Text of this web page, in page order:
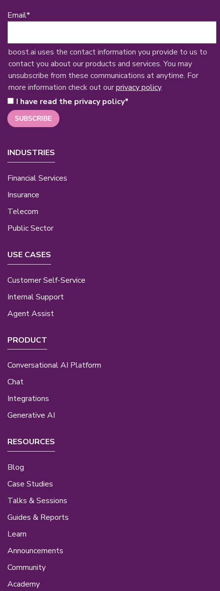
Email*
boost.ai uses the contact information you provide to us to
contact you about our products and services. You may
unsubscribe from these communications at anytime. For
more information check out ourprivacy policy.
I have read the privacy policy*
INDUSTRIES
Financial Services
Insurance
Telecom
Public Sector
USE CASES
Customer Self-Service
Internal Support
Agent Assist
PRODUCT
Conversational AI Platform
Chat
Integrations
Generative AI
RESOURCES
Blog
Case Studies
Talks & Sessions
Guides & Reports
Learn
Announcements
Community
Academy